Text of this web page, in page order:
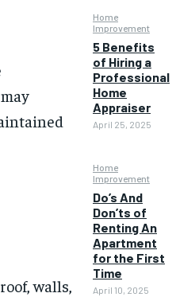
walls,
Home
Improvement
5 Benefits
of Hiring a
Professional
Home
Appraiser
April 25, 2025
Home
Improvement
Do’s And
Don’ts of
Renting An
Apartment
for the First
Time
April 10, 2025